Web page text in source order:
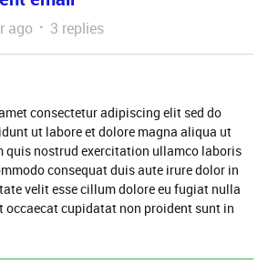
ago 3 replies
consectetur adipiscing elit sed do
ut labore et dolore magna aliqua ut
quis nostrud exercitation ullamco laboris
consequat duis aute irure dolor in
velit esse cillum dolore eu fugiat nulla
occaecat cupidatat non proident sunt in